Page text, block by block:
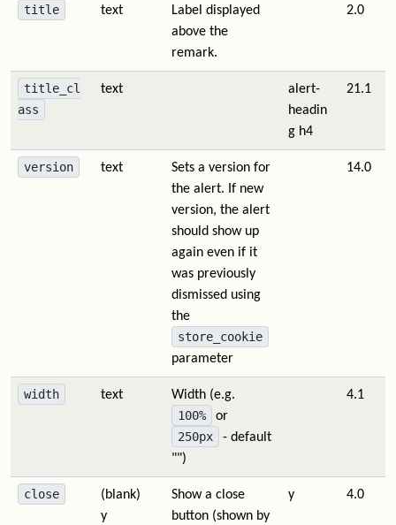
title text
Label displayed
above the
remark.
2.0
title_cl
ass
text
alert-
headin
g h4
21.1
version text
Sets a version for
the alert. If new
version, the alert
should show up
again even if it
was previously
dismissed using
the
store_cookie
parameter
14.0
width text
Width (e.g.
100%
or
250px
- default
"")
4.1
close
(blank)
y
Show a close
button (shown by
y 4.0